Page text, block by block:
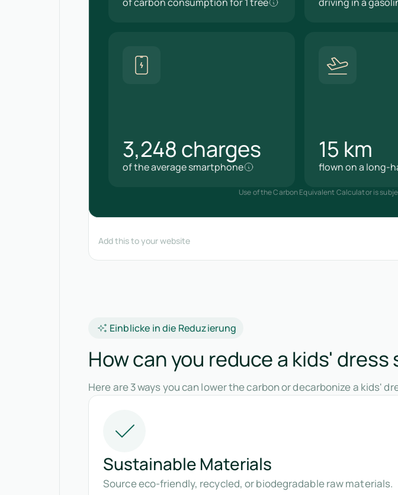
Einblicke in die Reduzierung
How can you reduce a kids'
Here are 3 ways you can lower the carbon or decarbonize a kids'
Sustainable Materials
Source eco-friendly, recycled, or biodegradable raw materials.